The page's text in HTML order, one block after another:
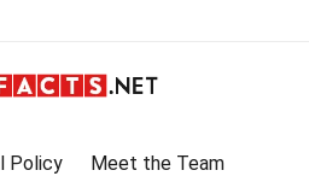
Policy
Meet the Team